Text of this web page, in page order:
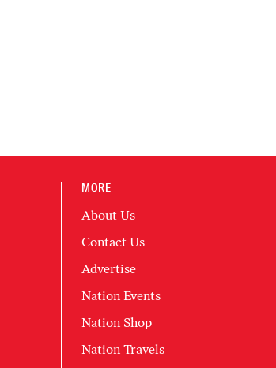
MORE
About Us
Contact Us
Advertise
Nation Events
Nation Shop
Nation Travels